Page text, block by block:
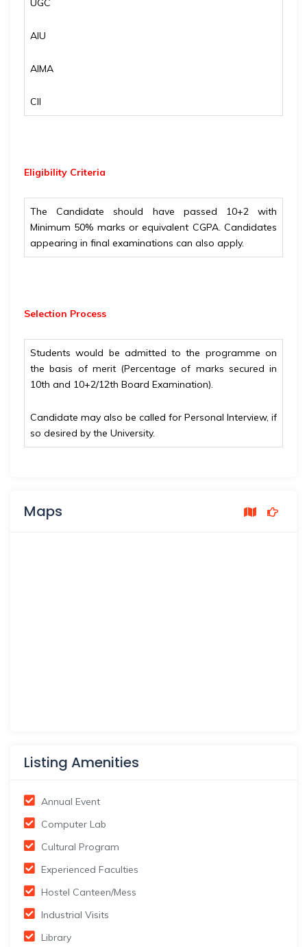
UGC
AIU
AIMA
CII
Eligibility Criteria
The Candidate should have passed 10+2 with
Minimum 50% marks or equivalent CGPA. Candidates
appearing in final examinations can also apply.
Selection Process
Students would be admitted to the programme on
the basis of merit (Percentage of marks secured in
10th and 10+2/12th Board Examination).
Candidate may also be called for Personal Interview, if
so desired by the University.
Maps
Listing Amenities
Annual Event
Computer Lab
Cultural Program
Experienced Faculties
Hostel Canteen/Mess
Industrial Visits
Library